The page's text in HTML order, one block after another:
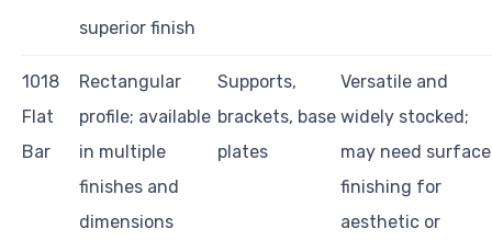
superior finish
1018
Flat
Bar
Rectangular
profile; available
in multiple
finishes and
dimensions
Supports,
brackets, base
plates
Versatile and
widely stocked;
may need surface
finishing for
aesthetic or